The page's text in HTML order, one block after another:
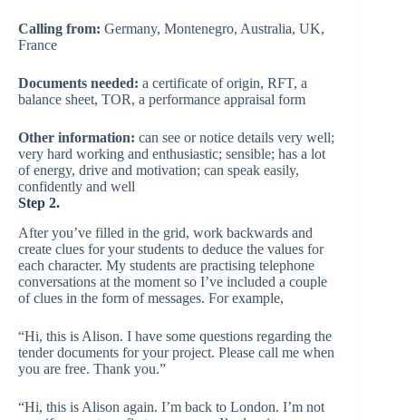
Calling from: Germany, Montenegro, Australia, UK,
France
Documents needed: a certificate of origin, RFT, a
balance sheet, TOR, a performance appraisal form
Other information: can see or notice details very well;
very hard working and enthusiastic; sensible; has a lot
of energy, drive and motivation; can speak easily,
confidently and well
Step 2.
After you’ve filled in the grid, work backwards and
create clues for your students to deduce the values for
each character. My students are practising telephone
conversations at the moment so I’ve included a couple
of clues in the form of messages. For example,
“Hi, this is Alison. I have some questions regarding the
tender documents for your project. Please call me when
you are free. Thank you.”
“Hi, this is Alison again. I’m back to London. I’m not